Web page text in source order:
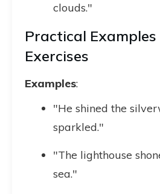
clouds."
Practical Examples
Exercises
Examples:
"He shined the
sparkled."
"The lighthouse
sea."